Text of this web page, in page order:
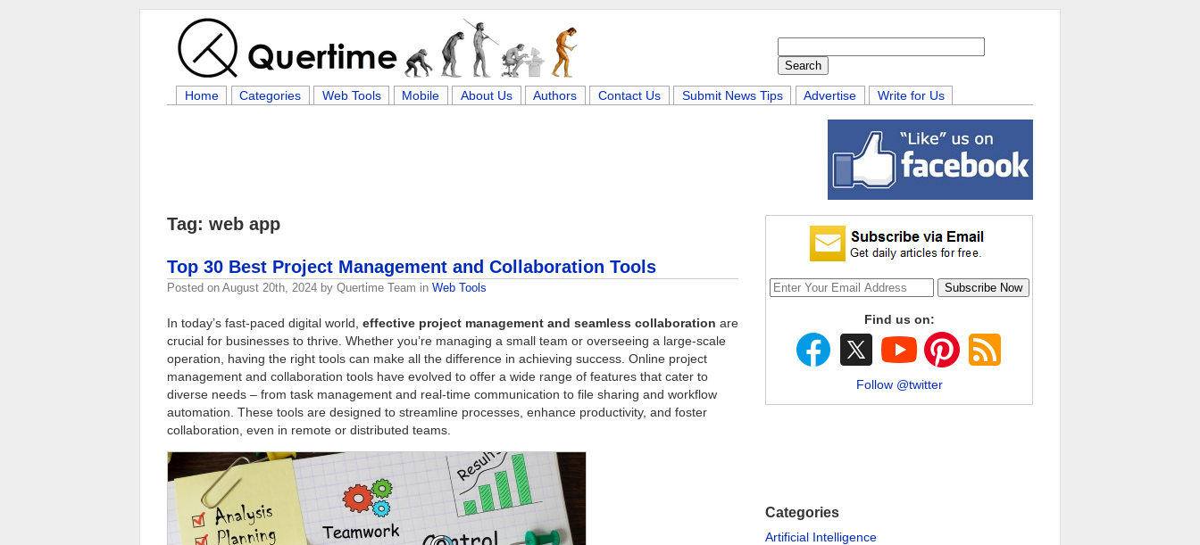
Home Categories Web Tools Mobile About Us Authors Contact Us Submit News Tips Advertise Write for Us
Tag: web app
Top 30 Best Project Management and Collaboration Tools
Posted on August 20th, 2024 by Quertime Team in Web Tools
In today’s fast-paced digital world, effective project management and seamless collaboration are
crucial for businesses to thrive. Whether you’re managing a small team or overseeing a large-scale
operation, having the right tools can make all the difference in achieving success. Online project
management and collaboration tools have evolved to offer a wide range of features that cater to
diverse needs – from task management and real-time communication to file sharing and workflow
automation. These tools are designed to streamline processes, enhance productivity, and foster
collaboration, even in remote or distributed teams.
Find us on:
Follow @twitter
Categories
Artificial Intelligence